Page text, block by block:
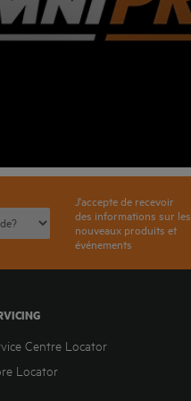
J'accepte de recevoir
des informations sur les
nouveaux produits et
événements
Centre Locator
Locator